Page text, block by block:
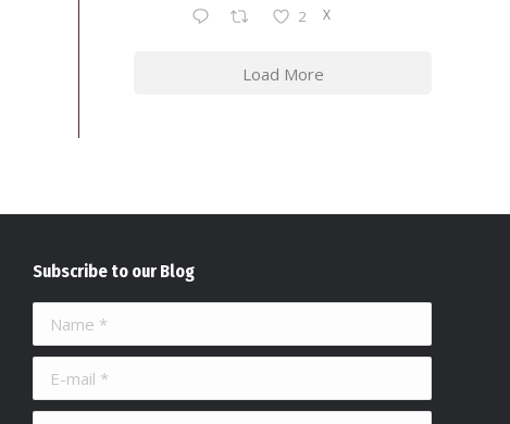
2 X
Load More
Subscribe to our Blog
Name *
E-mail *